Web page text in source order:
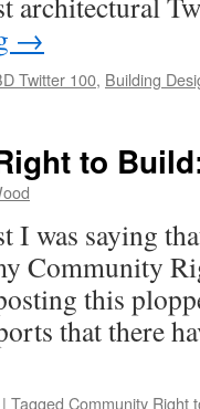
→
Twitter 100, Building
to
I was saying
Community
this
that there
| Tagged Community Right